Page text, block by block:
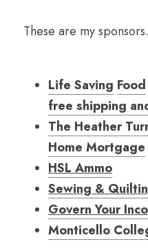
These are my
Life Saving Food
free shipping
The Heather
Home Mortgage
HSL Ammo
Sewing &
Govern Your
Monticello